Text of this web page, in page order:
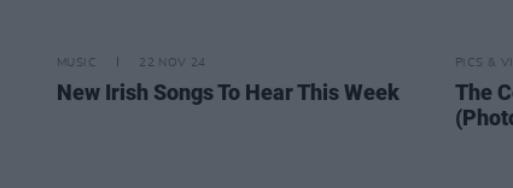
MUSIC 22 NOV 24
New Irish Songs To Hear This Week
PICS &
The